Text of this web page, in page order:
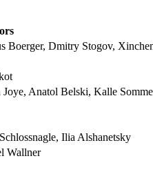
Boerger, Dmitry Stogov,
Anatol Belski, Kalle
Ilia Alshanetsky
Wallner